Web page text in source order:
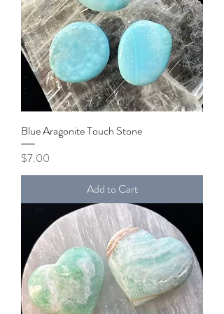
Blue Aragonite Touch Stone
Price
$7.00
Add to Cart